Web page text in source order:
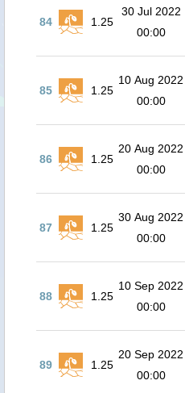
84 1.25
30 Jul 2022
00:00
85 1.25
10 Aug 2022
00:00
86 1.25
20 Aug 2022
00:00
87 1.25
30 Aug 2022
00:00
88 1.25
10 Sep 2022
00:00
89 1.25
20 Sep 2022
00:00